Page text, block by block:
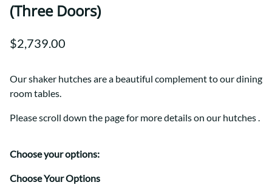
(Three Doors)
$2,739.00
Our shaker hutches are a beautiful complement to our dining
room tables.
Please scroll down the page for more details on our hutches .
Choose your options:
Choose Your Options